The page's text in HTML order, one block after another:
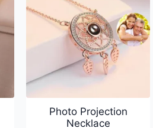
Photo Projection
Necklace